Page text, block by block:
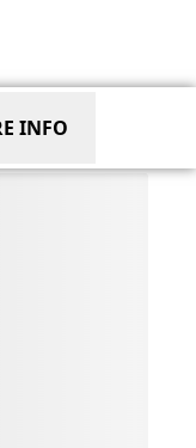
INFO